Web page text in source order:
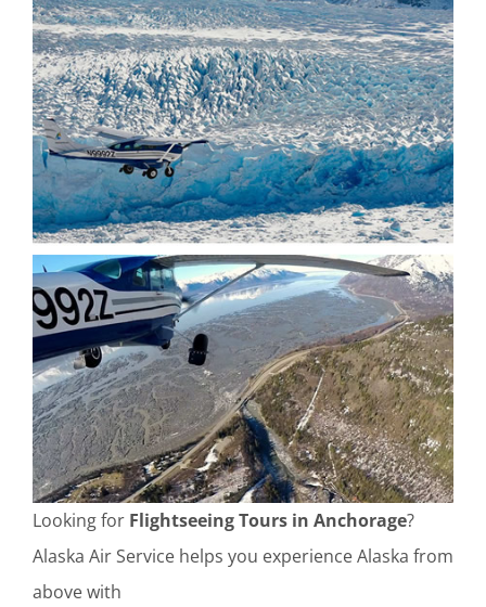
Looking for Flightseeing Tours in Anchorage?
Alaska Air Service helps you experience Alaska from
above with